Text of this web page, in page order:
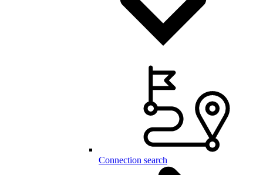
Connection search